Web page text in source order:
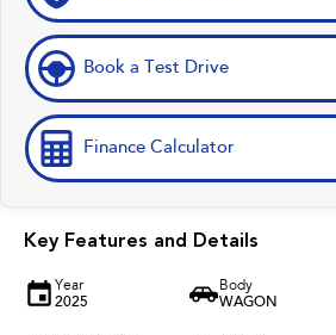
Book a Test Drive
Finance Calculator
Key Features and Details
Year
2025
Body
WAGON